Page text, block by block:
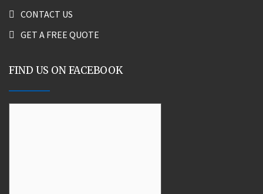
CONTACT US
GET A FREE QUOTE
FIND US ON FACEBOOK